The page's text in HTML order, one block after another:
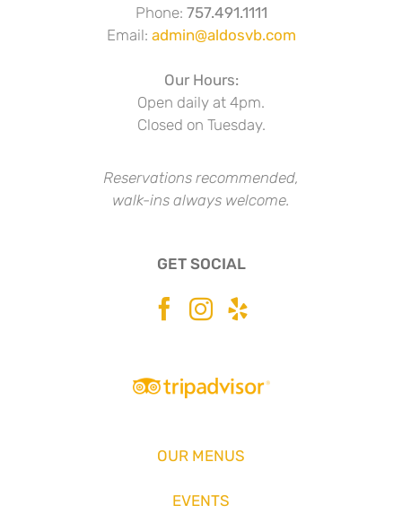
Phone: 757.491.1111
Email: admin@aldosvb.com
Our Hours:
Open daily at 4pm.
Closed on Tuesday.
Reservations recommended,
walk-ins always welcome.
GET SOCIAL
OUR MENUS
EVENTS